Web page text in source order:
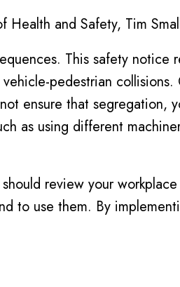
Health and Safety, Tim
This safety notice
pedestrian
ensure that segregation,
as using different
review your workplace
to use them. By